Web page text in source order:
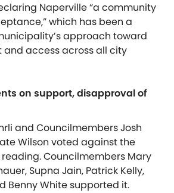
Naperville “a community
which has been a
approach toward
access across all city
on support, disapproval of
and Councilmembers Josh
Wilson voted against the
reading. Councilmembers Mary
Supna Jain, Patrick Kelly,
Benny White supported it.